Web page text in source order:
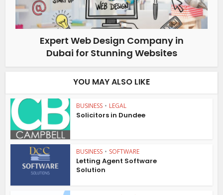
Expert Web Design Company in
Dubai for Stunning Websites
YOU MAY ALSO LIKE
BUSINESS • LEGAL
Solicitors in Dundee
BUSINESS • SOFTWARE
Letting Agent Software
Solution